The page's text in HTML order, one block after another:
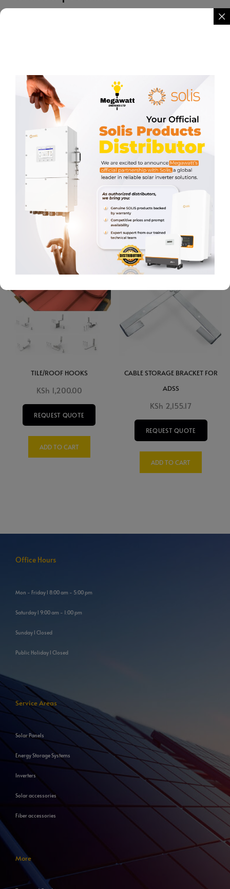
BANDS 304 STAINLESS STEEL
STRAP
3,500.00
ADD TO CART
Rail Splice
KSh350.00
REQUEST QUOTE
ADD TO CART
TILE/ROOF HOOKS
KSh 1,200.00
REQUEST QUOTE
ADD TO CART
CABLE STORAGE BRACKET FOR
ADSS
KSh 2,155.17
REQUEST QUOTE
ADD TO CART
Office Hours
Mon - Friday l 8:00 am - 5:00 pm
Saturday l 9:00 am - 1:00 pm
Sunday l Closed
Public Holiday l Closed
Service Areas
Solar Panels
Energy Storage Systems
Inverters
Solar accessories
Fiber accessories
More